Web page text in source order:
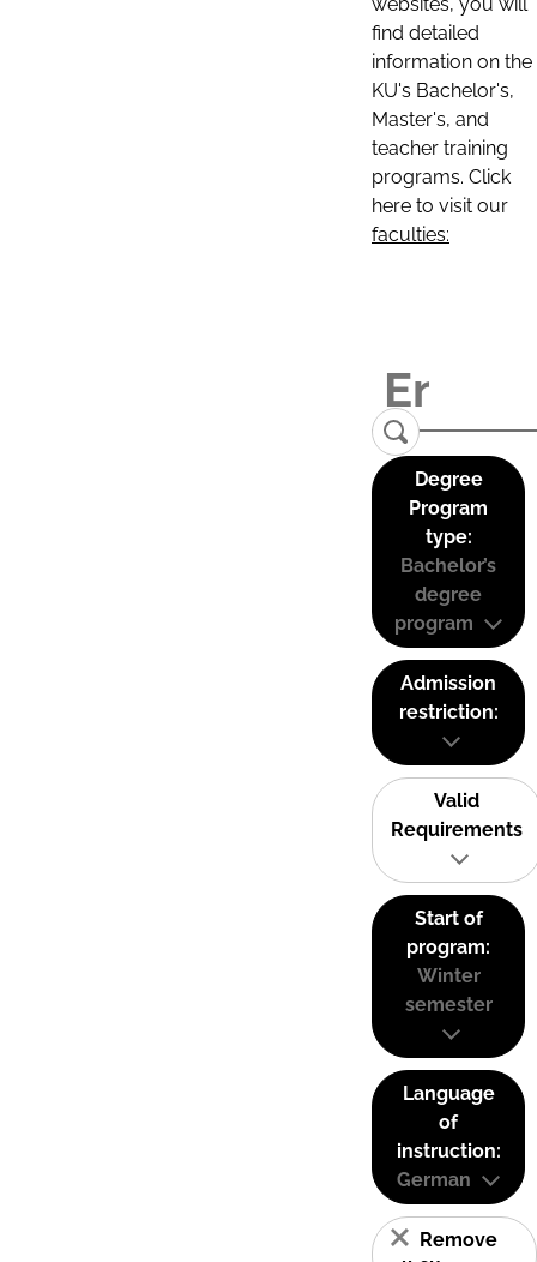
find detailed
information on the
KU's Bachelor's,
Master's, and
teacher training
programs. Click
here to visit our
faculties:
Degree
Program
type:
Bachelor’s
degree
program
Admission
restriction:
Valid
Requirements
Start of
program:
Winter
semester
Language
of
instruction:
German
Remove